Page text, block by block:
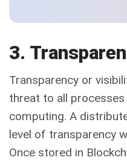
3.
Transparency or
threat to all
computing. A
level of transparency
Once stored in